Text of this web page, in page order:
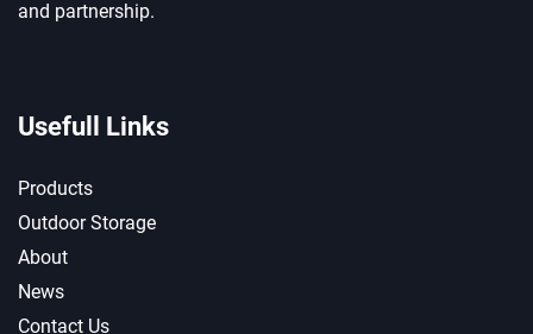
and partnership.
Usefull Links
Products
Outdoor Storage
About
News
Contact Us